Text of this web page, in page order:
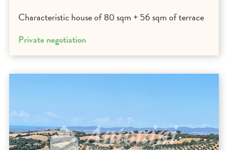
Characteristic house of 80 sqm + 56 sqm of terrace
Private negotiation